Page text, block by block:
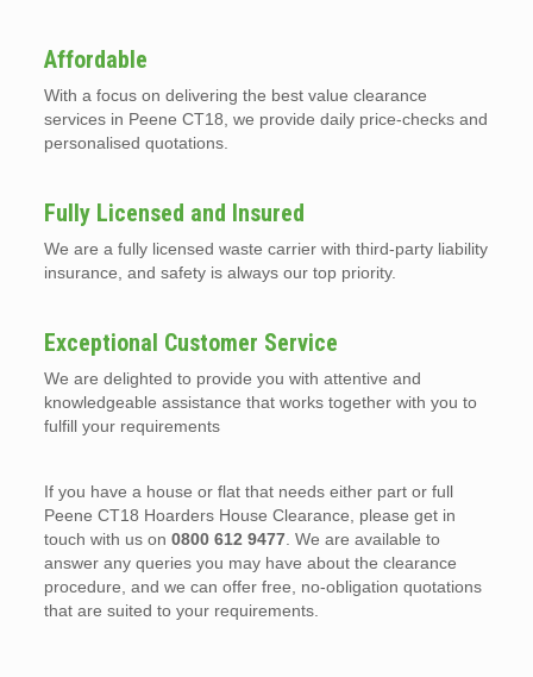
Affordable
With a focus on delivering the best value clearance
services in Peene CT18, we provide daily price-checks and
personalised quotations.
Fully Licensed and Insured
We are a fully licensed waste carrier with third-party liability
insurance, and safety is always our top priority.
Exceptional Customer Service
We are delighted to provide you with attentive and
knowledgeable assistance that works together with you to
fulfill your requirements
If you have a house or flat that needs either part or full
Peene CT18 Hoarders House Clearance, please get in
touch with us on 0800 612 9477. We are available to
answer any queries you may have about the clearance
procedure, and we can offer free, no-obligation quotations
that are suited to your requirements.